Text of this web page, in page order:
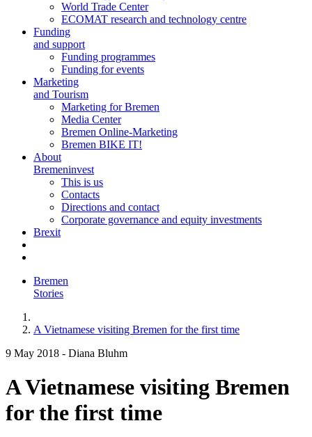
World Trade Center
ECOMAT research and technology centre
Funding
and support
Funding programmes
Funding for events
Marketing
and Tourism
Marketing for Bremen
Media Center
Bremen Online-Marketing
Bremen BIKE IT!
About
Bremeninvest
This is us
Contacts
Directions and contact
Corporate governance and equity investments
Brexit
Bremen
Stories
A Vietnamese visiting Bremen for the first time
9 May 2018 - Diana Bluhm
A Vietnamese visiting Bremen
for the first time